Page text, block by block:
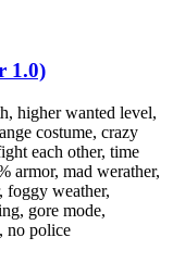
1.0)
higher wanted level,
costume, crazy
each other, time
armor, mad werather,
foggy weather,
gore mode,
no police